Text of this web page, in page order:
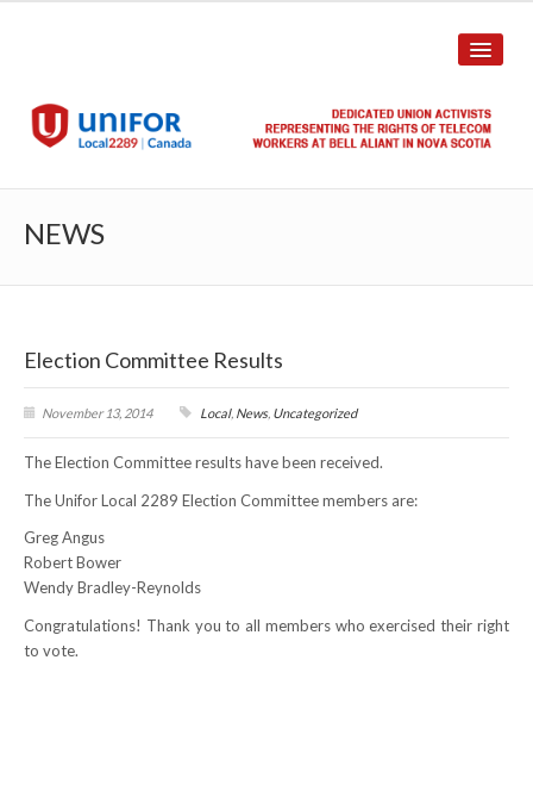
Union Structure
Unit Structure
Committee Breakdown
NEWS
Local
NEWS
Election Committee Results
November 13, 2014 Local, News, Uncategorized
The Election Committee results have been received.
The Unifor Local 2289 Election Committee members are:
Greg Angus
Robert Bower
Wendy Bradley-Reynolds
Congratulations! Thank you to all members who exercised their right
to vote.